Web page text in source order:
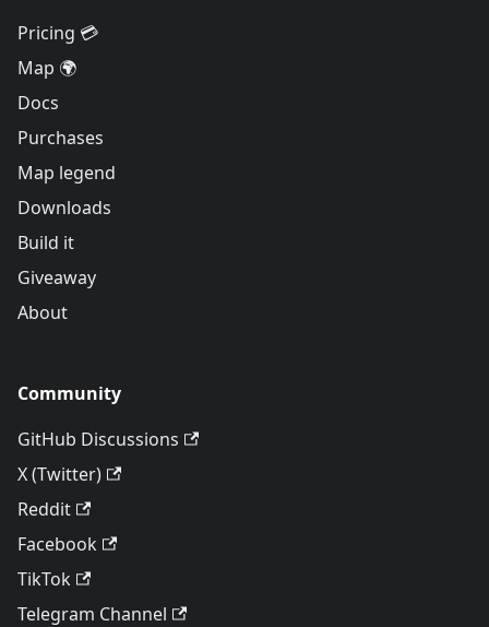
Pricing 💳
Map 🌍
Docs
Purchases
Map legend
Downloads
Build it
Giveaway
About
Community
GitHub Discussions
X (Twitter)
Reddit
Facebook
TikTok
Telegram Channel